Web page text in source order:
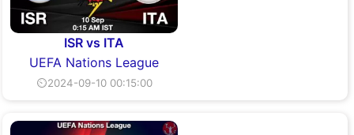
ISR vs ITA
UEFA Nations League
⏲2024-09-10 00:15:00